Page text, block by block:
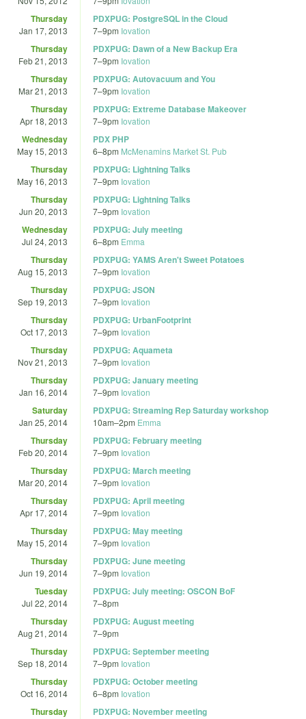
Thursday
Jan 17, 2013
PDXPUG: PostgreSQL in the Cloud
7–9pm Iovation
Thursday
Feb 21, 2013
PDXPUG: Dawn of a New Backup Era
7–9pm Iovation
Thursday
Mar 21, 2013
PDXPUG: Autovacuum and You
7–9pm Iovation
Thursday
Apr 18, 2013
PDXPUG: Extreme Database Makeover
7–9pm Iovation
Wednesday
May 15, 2013
PDX PHP
6–8pm McMenamins Market St. Pub
Thursday
May 16, 2013
PDXPUG: Lightning Talks
7–9pm Iovation
Thursday
Jun 20, 2013
PDXPUG: Lightning Talks
7–9pm Iovation
Wednesday
Jul 24, 2013
PDXPUG: July meeting
6–8pm Emma
Thursday
Aug 15, 2013
PDXPUG: YAMS Aren't Sweet Potatoes
7–9pm Iovation
Thursday
Sep 19, 2013
PDXPUG: JSON
7–9pm Iovation
Thursday
Oct 17, 2013
PDXPUG: UrbanFootprint
7–9pm Iovation
Thursday
Nov 21, 2013
PDXPUG: Aquameta
7–9pm Iovation
Thursday
Jan 16, 2014
PDXPUG: January meeting
7–9pm Iovation
Saturday
Jan 25, 2014
PDXPUG: Streaming Rep Saturday workshop
10am–2pm Emma
Thursday
Feb 20, 2014
PDXPUG: February meeting
7–9pm Iovation
Thursday
Mar 20, 2014
PDXPUG: March meeting
7–9pm Iovation
Thursday
Apr 17, 2014
PDXPUG: April meeting
7–9pm Iovation
Thursday
May 15, 2014
PDXPUG: May meeting
7–9pm Iovation
Thursday
Jun 19, 2014
PDXPUG: June meeting
7–9pm Iovation
Tuesday
Jul 22, 2014
PDXPUG: July meeting: OSCON BoF
7–8pm
Thursday
Aug 21, 2014
PDXPUG: August meeting
7–9pm
Thursday
Sep 18, 2014
PDXPUG: September meeting
7–9pm Iovation
Thursday
Oct 16, 2014
PDXPUG: October meeting
6–8pm Iovation
Thursday PDXPUG: November meeting